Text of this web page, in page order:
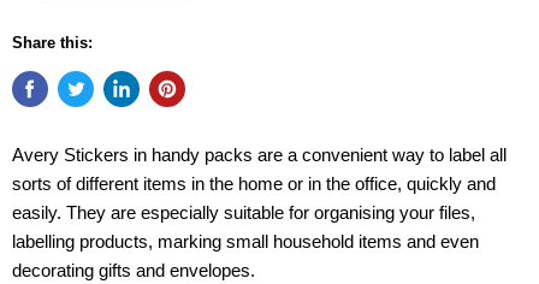
Share this:
Avery Stickers in handy packs are a convenient way to label all
sorts of different items in the home or in the office, quickly and
easily. They are especially suitable for organising your files,
labelling products, marking small household items and even
decorating gifts and envelopes.